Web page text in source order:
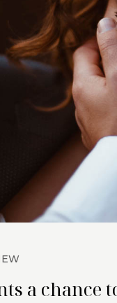
a chance